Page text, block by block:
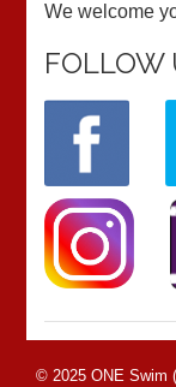
We welcome
FOLLOW
© 2025 ONE Swim